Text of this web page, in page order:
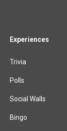
Experiences
Trivia
Polls
Social Walls
Bingo